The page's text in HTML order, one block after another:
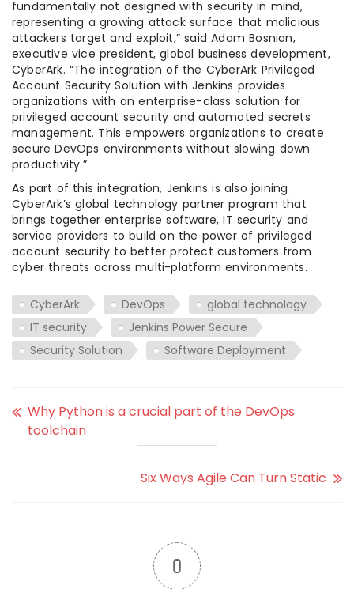
fundamentally not designed with security in mind,
representing a growing attack surface that malicious
attackers target and exploit,” said Adam Bosnian,
executive vice president, global business development,
CyberArk. “The integration of the CyberArk Privileged
Account Security Solution with Jenkins provides
organizations with an enterprise-class solution for
privileged account security and automated secrets
management. This empowers organizations to create
secure DevOps environments without slowing down
productivity.”
As part of this integration, Jenkins is also joining
CyberArk’s global technology partner program that
brings together enterprise software, IT security and
service providers to build on the power of privileged
account security to better protect customers from
cyber threats across multi-platform environments.
CyberArk DevOps
global technology
IT security
Jenkins Power Secure
Security Solution
Software Deployment
Why Python is a crucial part of the DevOps
toolchain
Six Ways Agile Can Turn Static
0